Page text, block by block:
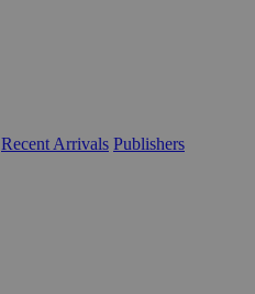
Recent Arrivals Publishers